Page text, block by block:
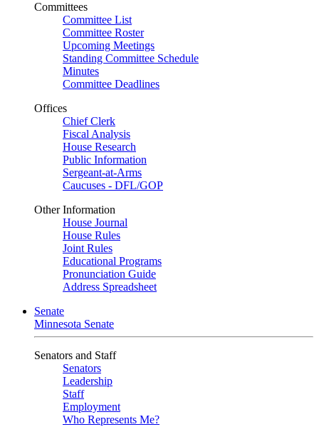
Committees
Committee List
Committee Roster
Upcoming Meetings
Standing Committee Schedule
Minutes
Committee Deadlines
Offices
Chief Clerk
Fiscal Analysis
House Research
Public Information
Sergeant-at-Arms
Caucuses - DFL/GOP
Other Information
House Journal
House Rules
Joint Rules
Educational Programs
Pronunciation Guide
Address Spreadsheet
Senate
Minnesota Senate
Senators and Staff
Senators
Leadership
Staff
Employment
Who Represents Me?